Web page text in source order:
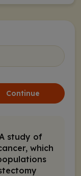
Continue
study of
which